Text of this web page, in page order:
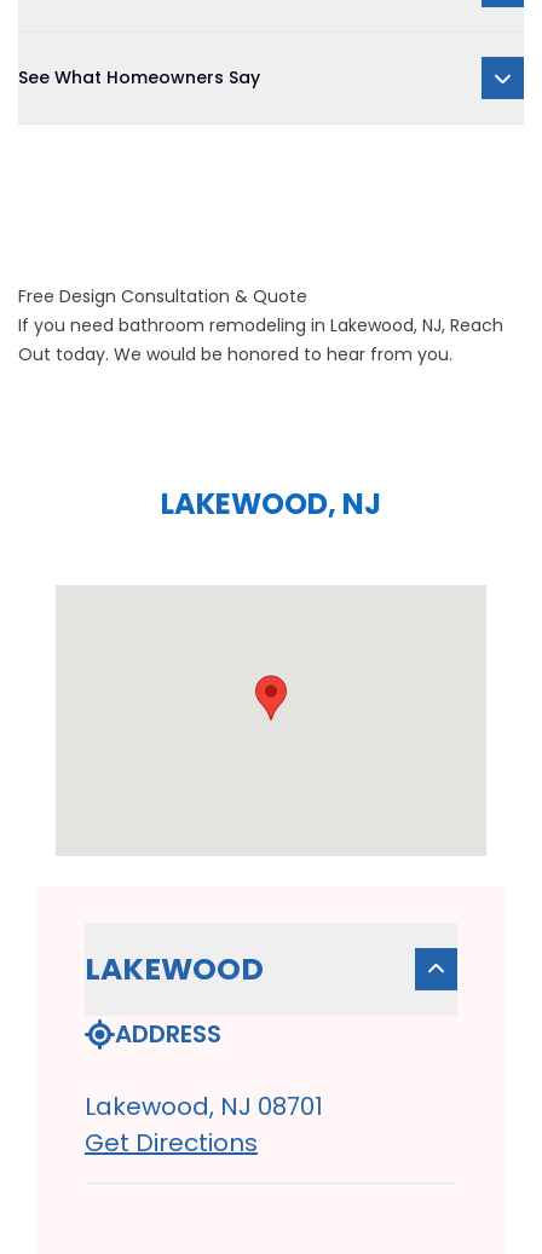
See What Homeowners Say
Free Design Consultation & Quote
If you need bathroom remodeling in Lakewood, NJ, Reach
Out today. We would be honored to hear from you.
LAKEWOOD, NJ
LAKEWOOD
ADDRESS
Lakewood, NJ 08701
Get Directions